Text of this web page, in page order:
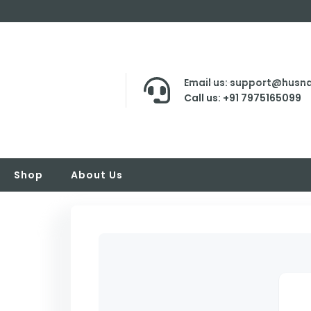
Email us:
Call us: +91 7975165099
Shop About Us